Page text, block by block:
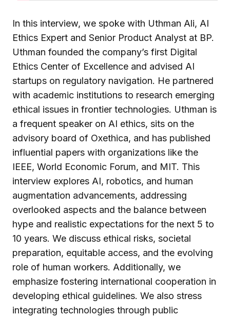
In this interview, we spoke with Uthman Ali, AI
Ethics Expert and Senior Product Analyst at BP.
Uthman founded the company’s first Digital
Ethics Center of Excellence and advised AI
startups on regulatory navigation. He partnered
with academic institutions to research emerging
ethical issues in frontier technologies. Uthman is
a frequent speaker on AI ethics, sits on the
advisory board of Oxethica, and has published
influential papers with organizations like the
IEEE, World Economic Forum, and MIT. This
interview explores AI, robotics, and human
augmentation advancements, addressing
overlooked aspects and the balance between
hype and realistic expectations for the next 5 to
10 years. We discuss ethical risks, societal
preparation, equitable access, and the evolving
role of human workers. Additionally, we
emphasize fostering international cooperation in
developing ethical guidelines. We also stress
integrating technologies through public